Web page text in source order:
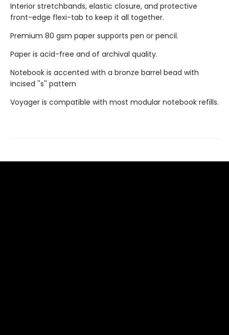
Interior stretchbands, elastic closure, and protective
front-edge flexi-tab to keep it all together.
Premium 80 gsm paper supports pen or pencil.
Paper is acid-free and of archival quality.
Notebook is accented with a bronze barrel bead with
incised ''s'' pattern
Voyager is compatible with most modular notebook refills.